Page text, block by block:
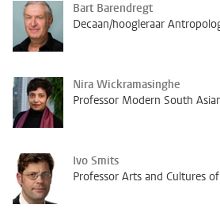
Bart Barendregt
Decaan/hoogleraar
Nira Wickramasinghe
Professor Modern South
Ivo Smits
Professor Arts and Cultures of